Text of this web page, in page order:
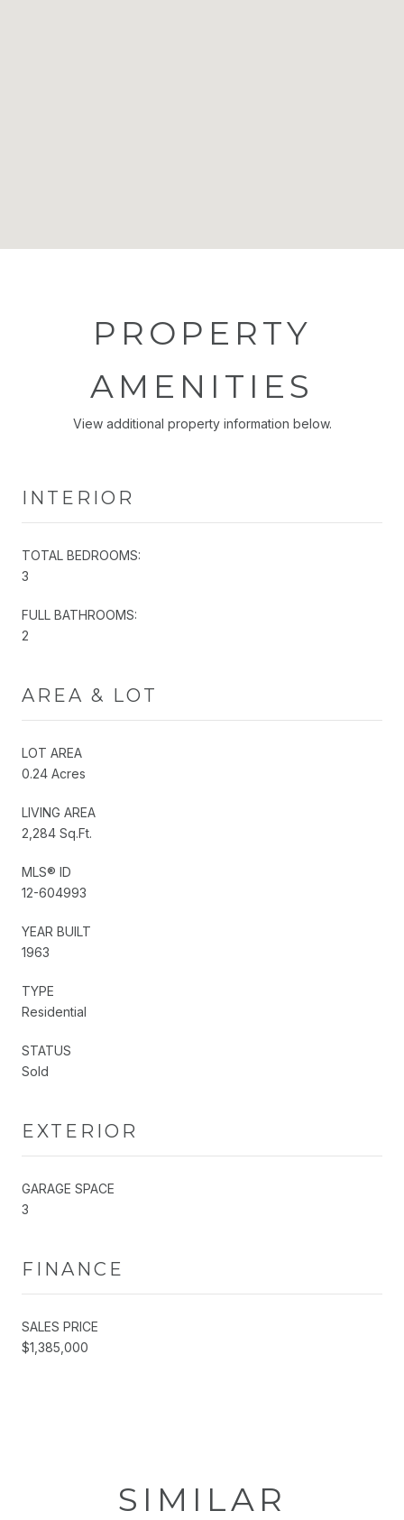
PROPERTY
AMENITIES
View additional property information below.
INTERIOR
TOTAL BEDROOMS:
3
FULL BATHROOMS:
2
AREA & LOT
LOT AREA
0.24 Acres
LIVING AREA
2,284 Sq.Ft.
MLS® ID
12-604993
YEAR BUILT
1963
TYPE
Residential
STATUS
Sold
EXTERIOR
GARAGE SPACE
3
FINANCE
SALES PRICE
$1,385,000
SIMILAR